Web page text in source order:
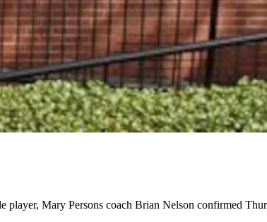
player, Mary Persons coach Brian Nelson confirmed